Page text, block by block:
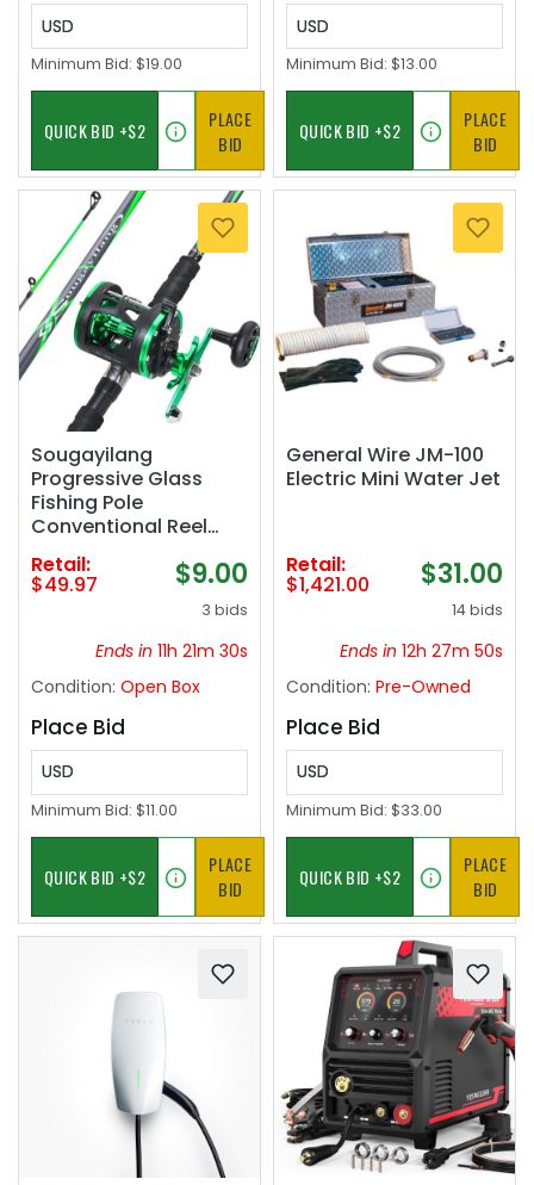
USD
Minimum Bid: $19.00
PLACE
BID
USD
Minimum Bid: $13.00
PLACE
BID
Sougayilang
Progressive Glass
Fishing Pole
Conventional Reel
Combo Medium
Heavy for Catfish
Salmon and
Steelhead-7&#039;0"
Retail:
$49.97 $9.00
3 bids
Ends in 11h 21m 29s
Condition: Open Box
Place Bid
USD
Minimum Bid: $11.00
PLACE
BID
General Wire JM-100
Electric Mini Water Jet
Retail:
$1,421.00 $31.00
14 bids
Ends in 12h 27m 49s
Condition: Pre-Owned
Place Bid
USD
Minimum Bid: $33.00
PLACE
BID